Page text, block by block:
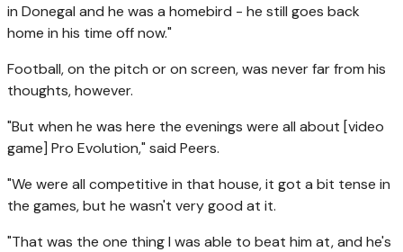
in Donegal and he was a homebird - he still goes back
home in his time off now."
Football, on the pitch or on screen, was never far from his
thoughts, however.
"But when he was here the evenings were all about [video
game] Pro Evolution," said Peers.
"We were all competitive in that house, it got a bit tense in
the games, but he wasn't very good at it.
"That was the one thing I was able to beat him at, and he's